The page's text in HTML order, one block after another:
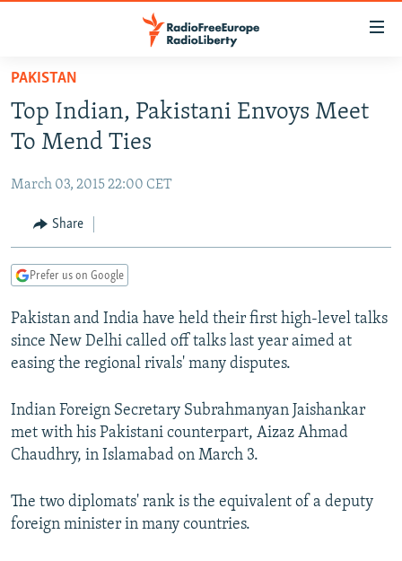
Skip
main
content
to
Navigation
Skip
TO READERS IN RUSSIA
RUSSIA PROGRAMMING
CURRENT TIME
RADIO AZATLIQ
CENTRAL ASIA
KAZAKHSTAN
TAJIKISTAN
TURKMENISTAN
UZBEKISTAN
SOUTH ASIA
PAKISTAN
ARMENIA
AZERBAIJAN
GEORGIA
CENTRAL/SE EUROPE
BOSNIA
KOSOVO
SERBIA
EAST EUROPE
BELARUS
VISUALS
RFE/RL INVESTIGATES
SCHEMES
NEWSLETTERS
WIDER EUROPE BY RIKARD JOZWIAK
PODCASTS
BYPASS BLOCKING
PAKISTAN
Top Indian, Pakistani Envoys Meet
To Mend Ties
March 03, 2015 22:00 CET
Share
Prefer us on Google
Pakistan and India have held their first high-level talks
since New Delhi called off talks last year aimed at
easing the regional rivals' many disputes.
Indian Foreign Secretary Subrahmanyan Jaishankar
met with his Pakistani counterpart, Aizaz Ahmad
Chaudhry, in Islamabad on March 3.
The two diplomats' rank is the equivalent of a deputy
foreign minister in many countries.